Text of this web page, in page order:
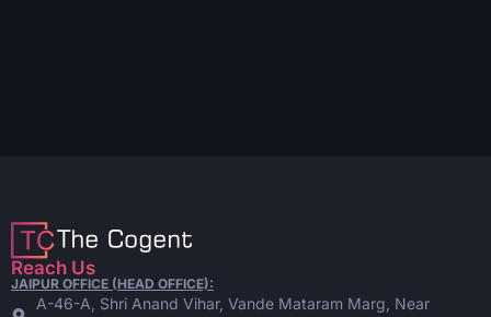
Reach Us
JAIPUR OFFICE (HEAD OFFICE):
A-46-A, Shri Anand Vihar, Vande Mataram Marg, Near